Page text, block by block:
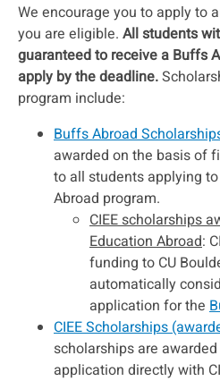
We encourage you to apply to
you are eligible. All students
guaranteed to receive a Buffs
apply by the deadline.
program include:
Buffs Abroad
awarded on the basis of
to all students applying
Abroad program.
CIEE scholarships
Education Abroad:
funding to CU
automatically
application for the
CIEE Scholarships
scholarships are
application directly with